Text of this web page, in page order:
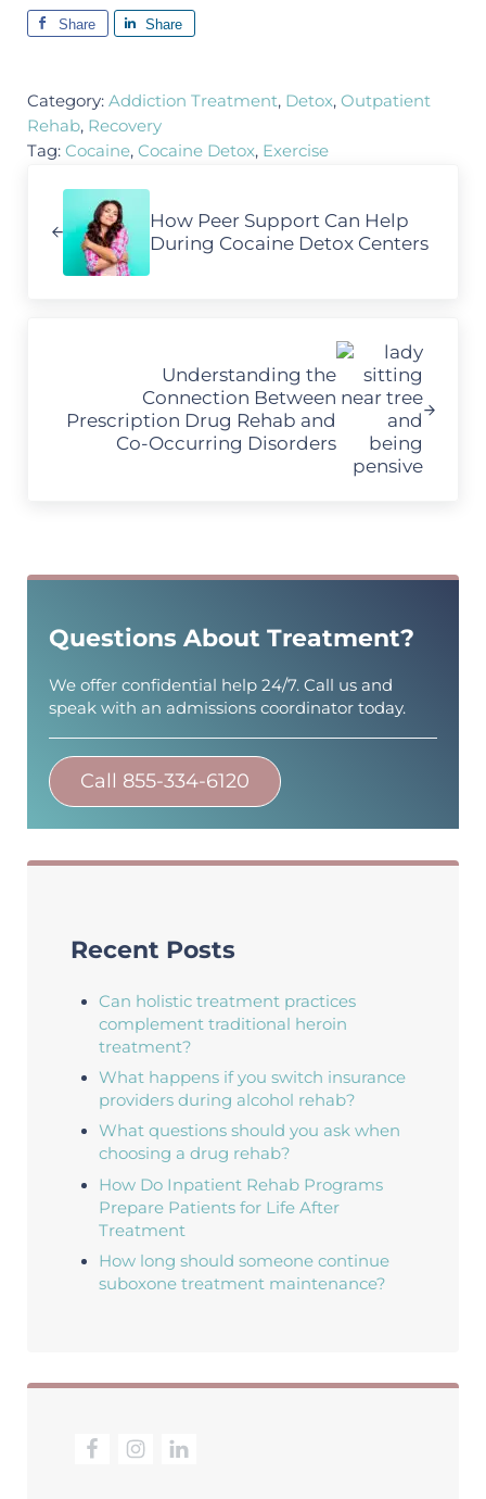
Share Share
Category: Addiction Treatment, Detox, Outpatient
Rehab, Recovery
Tag: Cocaine, Cocaine Detox, Exercise
How Peer Support Can Help
During Cocaine Detox Centers
Understanding the
Connection Between
Prescription Drug Rehab and
Co-Occurring Disorders
Questions About Treatment?
We offer confidential help 24/7. Call us and
speak with an admissions coordinator today.
Call 855-334-6120
Recent Posts
Can holistic treatment practices
complement traditional heroin
treatment?
What happens if you switch insurance
providers during alcohol rehab?
What questions should you ask when
choosing a drug rehab?
How Do Inpatient Rehab Programs
Prepare Patients for Life After
Treatment
How long should someone continue
suboxone treatment maintenance?